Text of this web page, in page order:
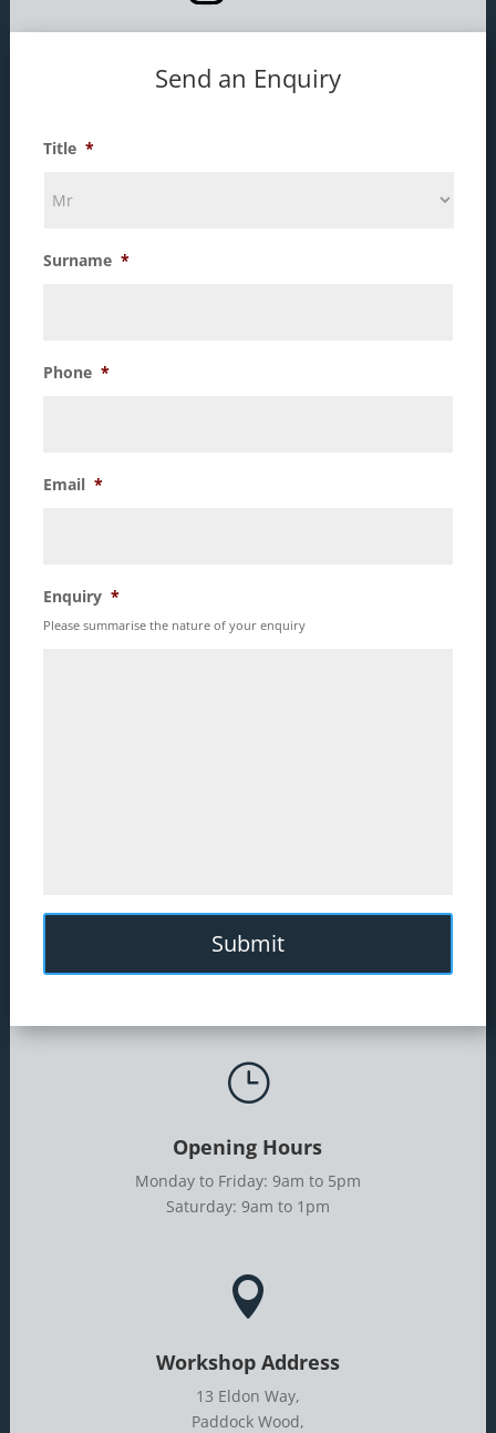
Send an Enquiry
Title *
Surname *
Phone *
Email *
Enquiry *
Please summarise the nature of your enquiry
}
Opening Hours
Monday to Friday: 9am to 5pm
Saturday: 9am to 1pm

Workshop Address
13 Eldon Way,
Paddock Wood,